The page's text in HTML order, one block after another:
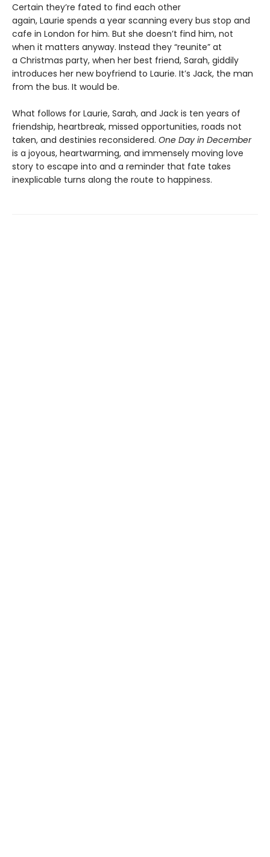
Certain they’re fated to find each other
again, Laurie spends a year scanning every bus stop and
cafe in London for him. But she doesn’t find him, not
when it matters anyway. Instead they “reunite” at
a Christmas party, when her best friend, Sarah, giddily
introduces her new boyfriend to Laurie. It’s Jack, the man
from the bus. It would be.
What follows for Laurie, Sarah, and Jack is ten years of
friendship, heartbreak, missed opportunities, roads not
taken, and destinies reconsidered. One Day in December
is a joyous, heartwarming, and immensely moving love
story to escape into and a reminder that fate takes
inexplicable turns along the route to happiness.